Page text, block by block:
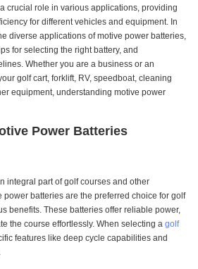
crucial role in various applications, providing
for different vehicles and equipment. In
diverse applications of motive power batteries,
for selecting the right battery, and
Whether you are a business or an
golf cart, forklift, RV, speedboat, cleaning
equipment, understanding motive power
Power Batteries
integral part of golf courses and other
power batteries are the preferred choice for golf
benefits. These batteries offer reliable power,
the course effortlessly. When selecting agolf
features like deep cycle capabilities and